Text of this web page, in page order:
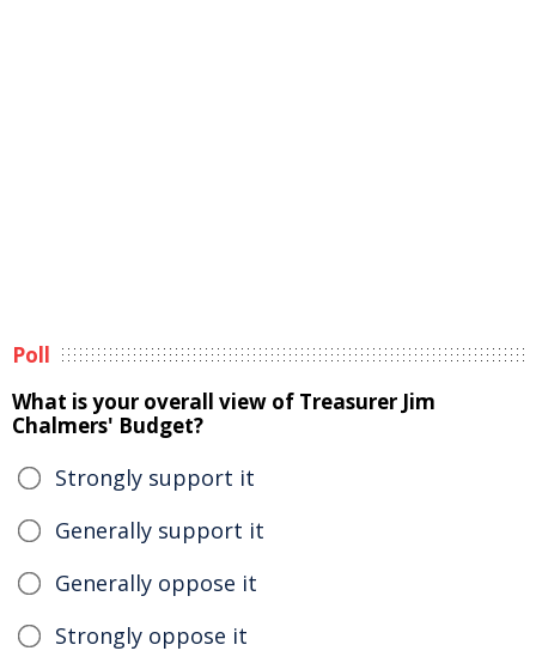
Poll
What is your overall view of Treasurer Jim
Chalmers' Budget?
Strongly support it
Generally support it
Generally oppose it
Strongly oppose it